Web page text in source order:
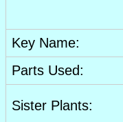
Key Name:
Parts Used:
Sister Plants: